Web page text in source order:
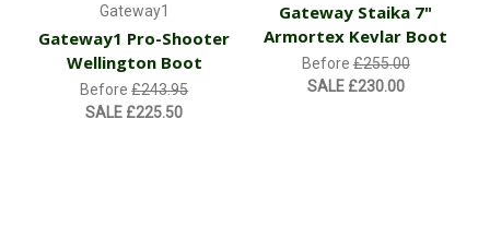
Gateway1
Gateway1 Pro-Shooter
Wellington Boot
Before£243.95
SALE £225.50
Gateway Staika 7"
Armortex Kevlar Boot
Before£255.00
SALE £230.00